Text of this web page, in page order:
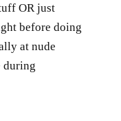
OR just
before doing
at nude
during